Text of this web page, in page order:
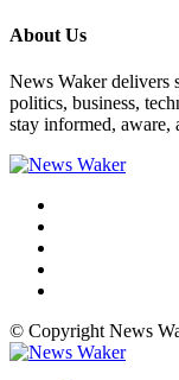
About Us
News Waker delivers
politics, business,
stay informed, aware,
© Copyright News